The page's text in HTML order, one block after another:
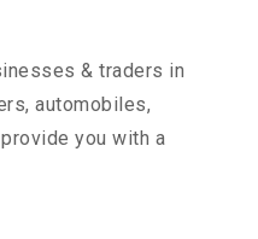
& traders in
automobiles,
you with a